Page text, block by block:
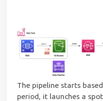
The pipeline starts
period, it launches a